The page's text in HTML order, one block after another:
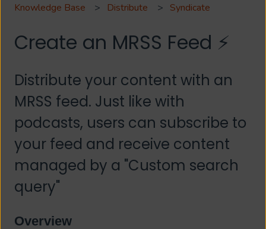
Knowledge Base Distribute Syndicate
Create an MRSS Feed ⚡
Distribute your content with an
MRSS feed. Just like with
podcasts, users can subscribe to
your feed and receive content
managed by a "Custom search
query"
Overview